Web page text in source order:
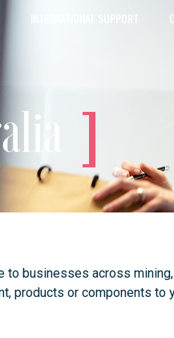
INTERNATIONAL SUPPORT
businesses across
products or components to